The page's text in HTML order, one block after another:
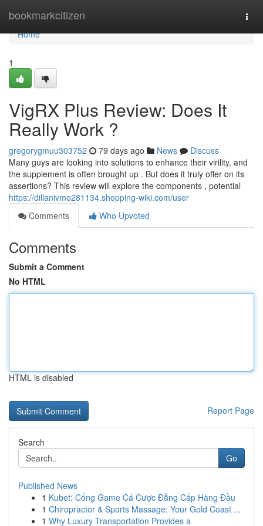
bookmarkcitizen
Home
Home
1
VigRX Plus Review: Does It
Really Work ?
gregorygmuu303752 79 days ago News
Discuss
Many guys are looking into solutions to enhance their virility, and
the supplement is often brought up . But does it truly offer on its
assertions? This review will explore the components , potential
https://dillanivmo281134.shopping-wiki.com/user
Comments
Who Upvoted
Comments
Submit a Comment
No HTML
HTML is disabled
Report Page
Search
Go
Published News
1 Kubet: Cổng Game Cá Cược Đẳng Cấp Hàng Đầu
1 Chiropractor & Sports Massage: Your Gold Coast ...
1 Why Luxury Transportation Provides a